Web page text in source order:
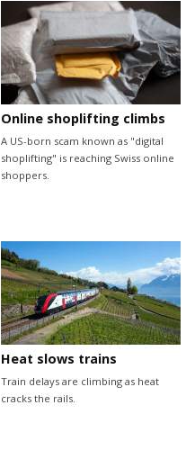
Online shoplifting climbs
A US-born scam known as "digital
shoplifting" is reaching Swiss online
shoppers.
Heat slows trains
Train delays are climbing as heat
cracks the rails.